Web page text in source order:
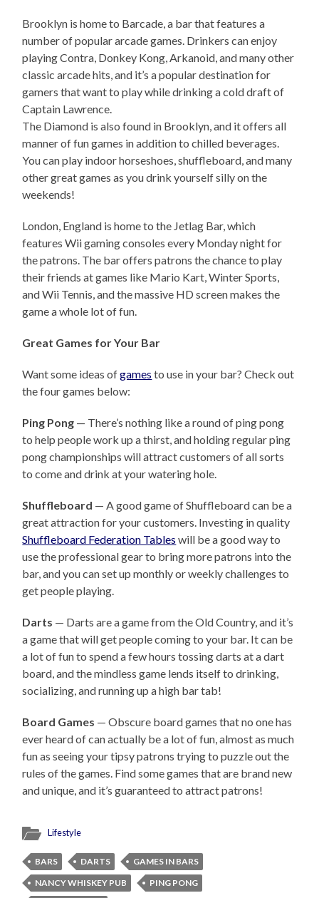
Brooklyn is home to Barcade, a bar that features a
number of popular arcade games. Drinkers can enjoy
playing Contra, Donkey Kong, Arkanoid, and many other
classic arcade hits, and it’s a popular destination for
gamers that want to play while drinking a cold draft of
Captain Lawrence.
The Diamond is also found in Brooklyn, and it offers all
manner of fun games in addition to chilled beverages.
You can play indoor horseshoes, shuffleboard, and many
other great games as you drink yourself silly on the
weekends!
London, England is home to the Jetlag Bar, which
features Wii gaming consoles every Monday night for
the patrons. The bar offers patrons the chance to play
their friends at games like Mario Kart, Winter Sports,
and Wii Tennis, and the massive HD screen makes the
game a whole lot of fun.
Great Games for Your Bar
Want some ideas ofgames to use in your bar? Check out
the four games below:
Ping Pong — There’s nothing like a round of ping pong
to help people work up a thirst, and holding regular ping
pong championships will attract customers of all sorts
to come and drink at your watering hole.
Shuffleboard — A good game of Shuffleboard can be a
great attraction for your customers. Investing in quality
Shuffleboard Federation Tables will be a good way to
use the professional gear to bring more patrons into the
bar, and you can set up monthly or weekly challenges to
get people playing.
Darts — Darts are a game from the Old Country, and it’s
a game that will get people coming to your bar. It can be
a lot of fun to spend a few hours tossing darts at a dart
board, and the mindless game lends itself to drinking,
socializing, and running up a high bar tab!
Board Games — Obscure board games that no one has
ever heard of can actually be a lot of fun, almost as much
fun as seeing your tipsy patrons trying to puzzle out the
rules of the games. Find some games that are brand new
and unique, and it’s guaranteed to attract patrons!
Lifestyle
BARS DARTS
GAMES IN BARS
NANCY WHISKEY PUB
PING PONG